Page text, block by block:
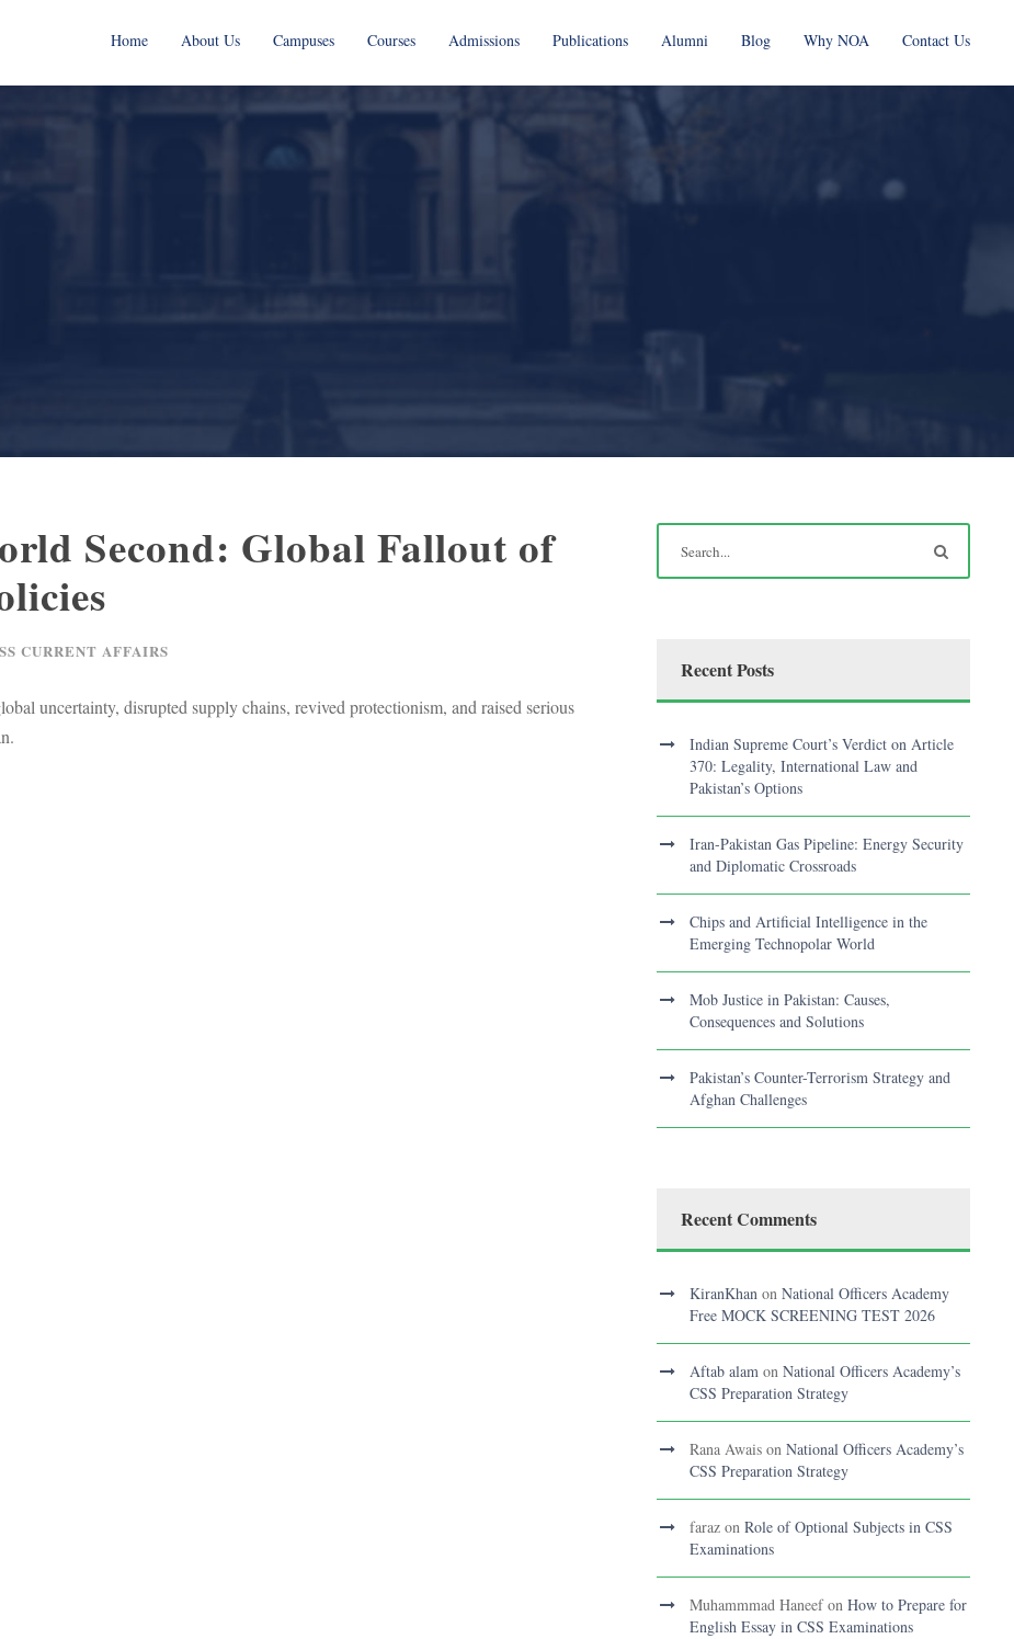
Home About Us Campuses Courses Admissions Publications Alumni Blog Why NOA Contact Us
Second: Global Fallout of
CURRENT AFFAIRS
uncertainty, disrupted supply chains, revived protectionism, and raised serious
Recent Posts
Indian Supreme Court’s Verdict on Article
370: Legality, International Law and
Pakistan’s Options
Iran-Pakistan Gas Pipeline: Energy Security
and Diplomatic Crossroads
Chips and Artificial Intelligence in the
Emerging Technopolar World
Mob Justice in Pakistan: Causes,
Consequences and Solutions
Pakistan’s Counter-Terrorism Strategy and
Afghan Challenges
Recent Comments
KiranKhan on National Officers Academy
Free MOCK SCREENING TEST 2026
Aftab alam on National Officers Academy’s
CSS Preparation Strategy
Rana Awais on National Officers Academy’s
CSS Preparation Strategy
faraz on Role of Optional Subjects in CSS
Examinations
Muhammmad Haneefon How to Prepare for
English Essay in CSS Examinations